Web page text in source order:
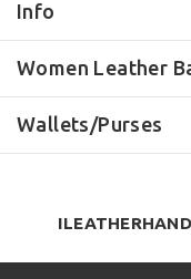
Info
Women Leather
Wallets/Purses